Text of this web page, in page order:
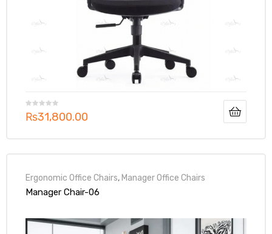
₨31,800.00
Ergonomic Office Chairs, Manager Office Chairs
Manager Chair-06